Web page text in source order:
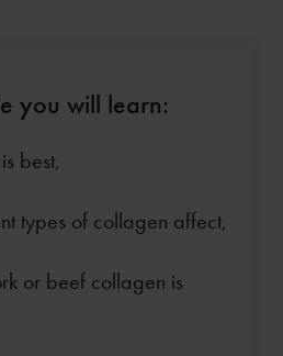
you will learn:
best,
types of collagen affect,
or beef collagen is